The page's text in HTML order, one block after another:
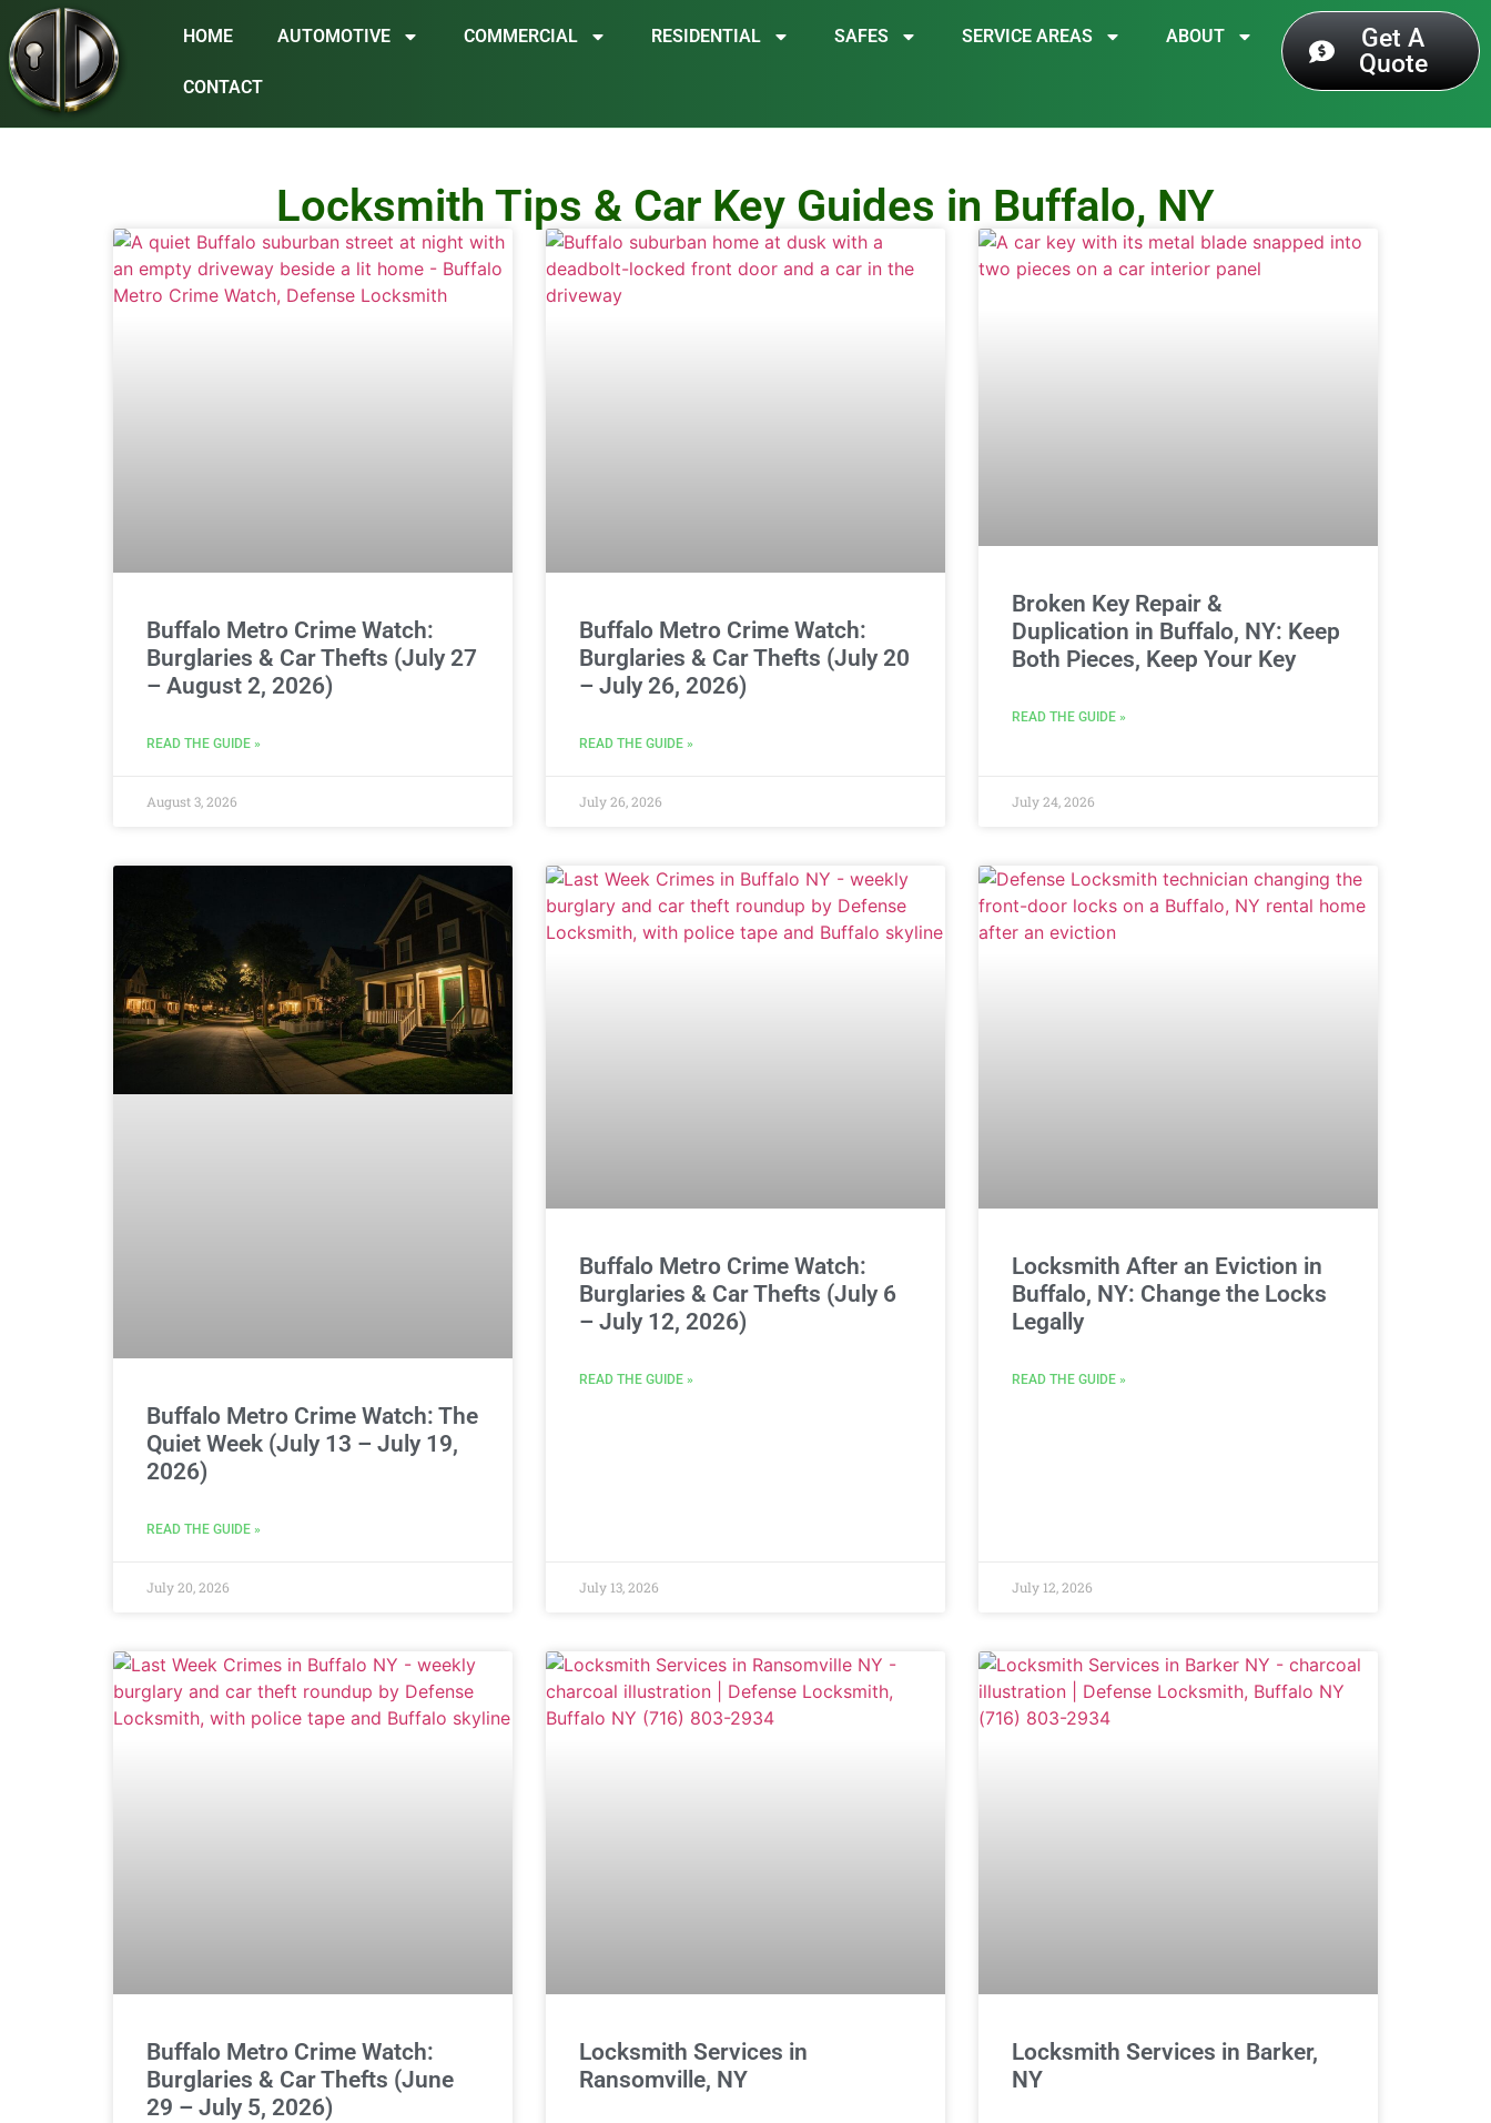
HOME AUTOMOTIVE COMMERCIAL RESIDENTIAL SAFES SERVICE AREAS ABOUT
CONTACT
Get A
Quote
Locksmith Tips & Car Key Guides in Buffalo, NY
Buffalo Metro Crime Watch:
Burglaries & Car Thefts (July 27
– August 2, 2026)
READ THE GUIDE »
August 3, 2026
Buffalo Metro Crime Watch:
Burglaries & Car Thefts (July 20
– July 26, 2026)
READ THE GUIDE »
July 26, 2026
Broken Key Repair &
Duplication in Buffalo, NY: Keep
Both Pieces, Keep Your Key
READ THE GUIDE »
July 24, 2026
Buffalo Metro Crime Watch: The
Quiet Week (July 13 – July 19,
2026)
READ THE GUIDE »
July 20, 2026
Buffalo Metro Crime Watch:
Burglaries & Car Thefts (July 6
– July 12, 2026)
READ THE GUIDE »
July 13, 2026
Locksmith After an Eviction in
Buffalo, NY: Change the Locks
Legally
READ THE GUIDE »
July 12, 2026
Buffalo Metro Crime Watch:
Burglaries & Car Thefts (June
29 – July 5, 2026)
Locksmith Services in
Ransomville, NY
Locksmith Services in Barker,
NY